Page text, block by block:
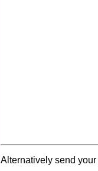
Alternatively send